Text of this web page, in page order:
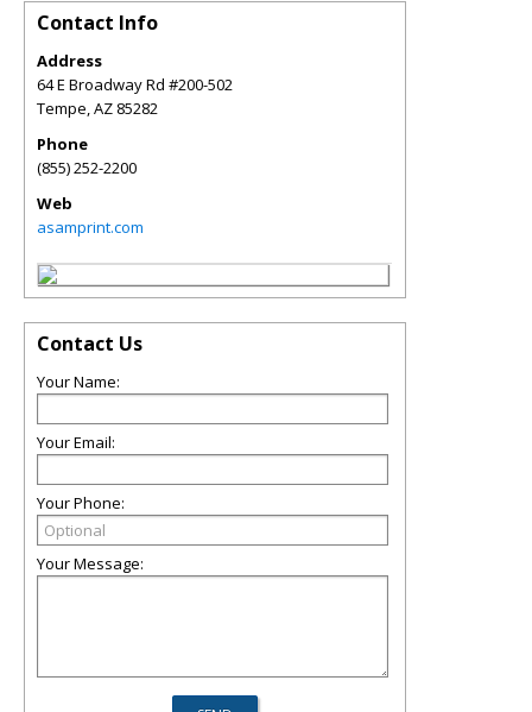
Contact Info
Address
64 E Broadway Rd #200-502
Tempe,AZ 85282
Phone
(855) 252-2200
Web
asamprint.com
Contact Us
Your Name:
Your Email:
Your Phone:
Your Message: